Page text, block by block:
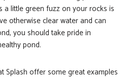
a little green fuzz on your rocks is
otherwise clear water and can
you should take pride in
pond.
Splash offer some great examples